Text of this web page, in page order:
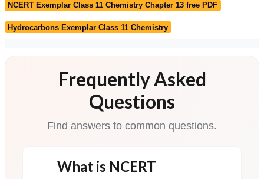
NCERT Exemplar Class 11 Chemistry Chapter 13 free PDF
Hydrocarbons Exemplar Class 11 Chemistry
Frequently Asked
Questions
Find answers to common questions.
What is NCERT